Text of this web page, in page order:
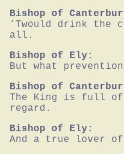
Bishop of
’Twould drink the
all.
Bishop of Ely:
But what
Bishop of
The King is full of
regard.
Bishop of Ely:
And a true lover